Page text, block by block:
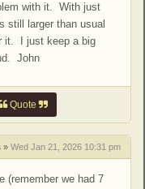
with it. With just
still larger than usual
it. I just keep a big
John
Quote
» Wed Jan 21, 2026 10:31 pm
(remember we had 7